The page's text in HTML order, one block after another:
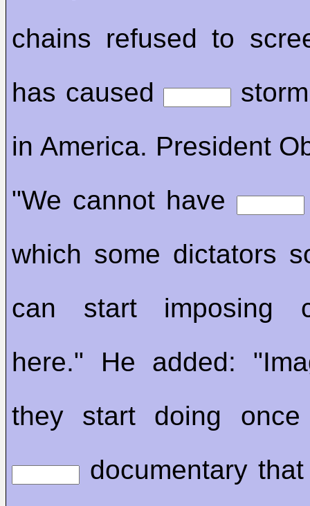
chains refused to
has caused
in America. President
"We cannot have
which some dictators
can start imposing
here." He added:
they start doing
documentary